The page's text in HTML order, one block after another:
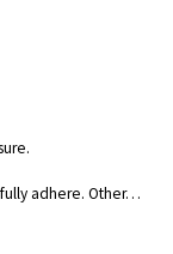
adhere. Other…